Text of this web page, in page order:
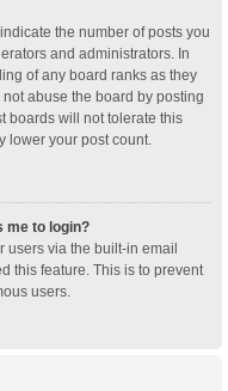
the number of posts you
and administrators. In
of any board ranks as they
abuse the board by posting
boards will not tolerate this
lower your post count.
me to login?
users via the built-in email
this feature. This is to prevent
users.